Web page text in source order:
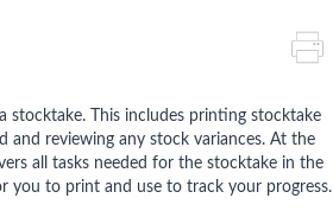
stocktake. This includes printing stocktake
reviewing any stock variances. At the
all tasks needed for the stocktake in the
you to print and use to track your progress.